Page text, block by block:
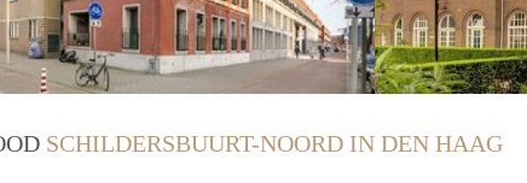
SCHILDERSBUURT-NOORD IN DEN HAAG